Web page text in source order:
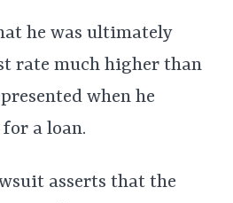
he was ultimately
rate much higher than
when he
a loan.
asserts that the